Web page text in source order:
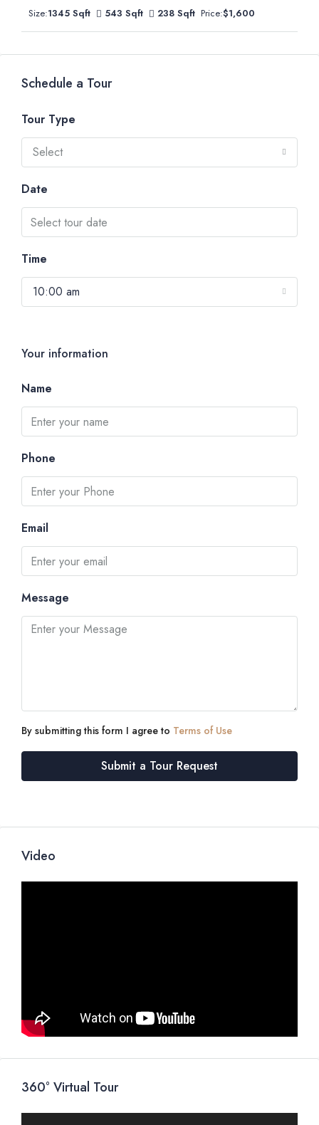
Size:1345 Sqft 543 Sqft 238 Sqft Price:$1,600
Schedule a Tour
Tour Type
Select
Date
Time
10:00 am
Your information
Name
Phone
Email
Message
By submitting this form I agree to Terms of Use
Submit a Tour Request
Video
360° Virtual Tour